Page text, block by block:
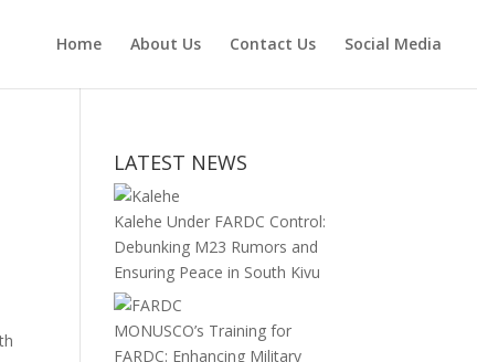
Home About Us Contact Us Social Media
LATEST NEWS
Kalehe Under FARDC Control:
Debunking M23 Rumors and
Ensuring Peace in South Kivu
MONUSCO’s Training for
FARDC: Enhancing Military